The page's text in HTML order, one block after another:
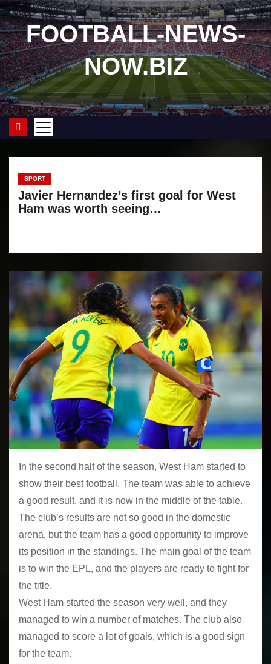
S
k
i
p
t
o
c
FOOTBALL-NEWS-
NOW.BIZ
SPORT
Javier Hernandez’s first goal for West
Ham was worth seeing…
In the second half of the season, West Ham started to
show their best football. The team was able to achieve
a good result, and it is now in the middle of the table.
The club’s results are not so good in the domestic
arena, but the team has a good opportunity to improve
its position in the standings. The main goal of the team
is to win the EPL, and the players are ready to fight for
the title.
West Ham started the season very well, and they
managed to win a number of matches. The club also
managed to score a lot of goals, which is a good sign
for the team.